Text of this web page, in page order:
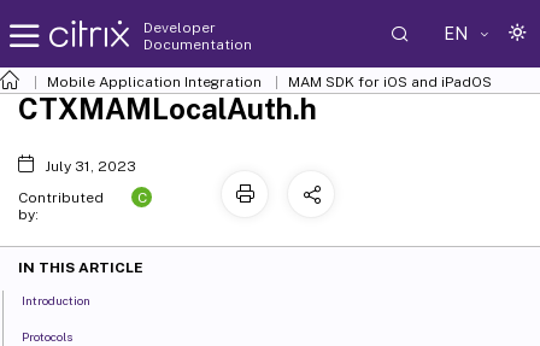
Developer
Documentation
EN
Mobile Application Integration MAM SDK for iOS and iPadOS
CTXMAMLocalAuth.h
July 31, 2023
Contributed
by:
C
IN THIS ARTICLE
Introduction
Protocols